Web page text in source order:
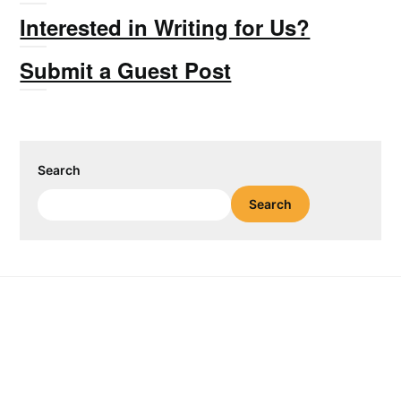
Interested in Writing for Us?
Submit a Guest Post
Search
Search